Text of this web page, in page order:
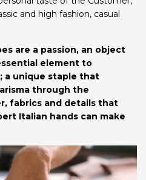
and high fashion, casual
are a passion, an object
element to
a unique staple that
through the
fabrics and details that
Italian hands can make